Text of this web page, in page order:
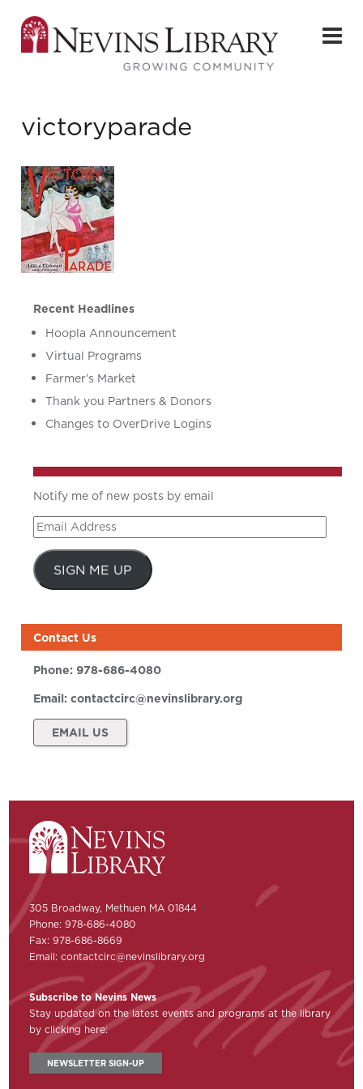
victoryparade
Recent Headlines
Hoopla Announcement
Virtual Programs
Farmer’s Market
Thank you Partners & Donors
Changes to OverDrive Logins
Notify me of new posts by email
Email
Address
SIGN ME UP
Contact Us
Phone:978-686-4080
Email:contactcirc@nevinslibrary.org
EMAIL US
305 Broadway, Methuen MA 01844
Phone: 978-686-4080
Fax: 978-686-8669
Email:contactcirc@nevinslibrary.org
Subscribe to Nevins News
Stay updated on the latest events and programs at the library
by clicking here:
NEWSLETTER SIGN-UP